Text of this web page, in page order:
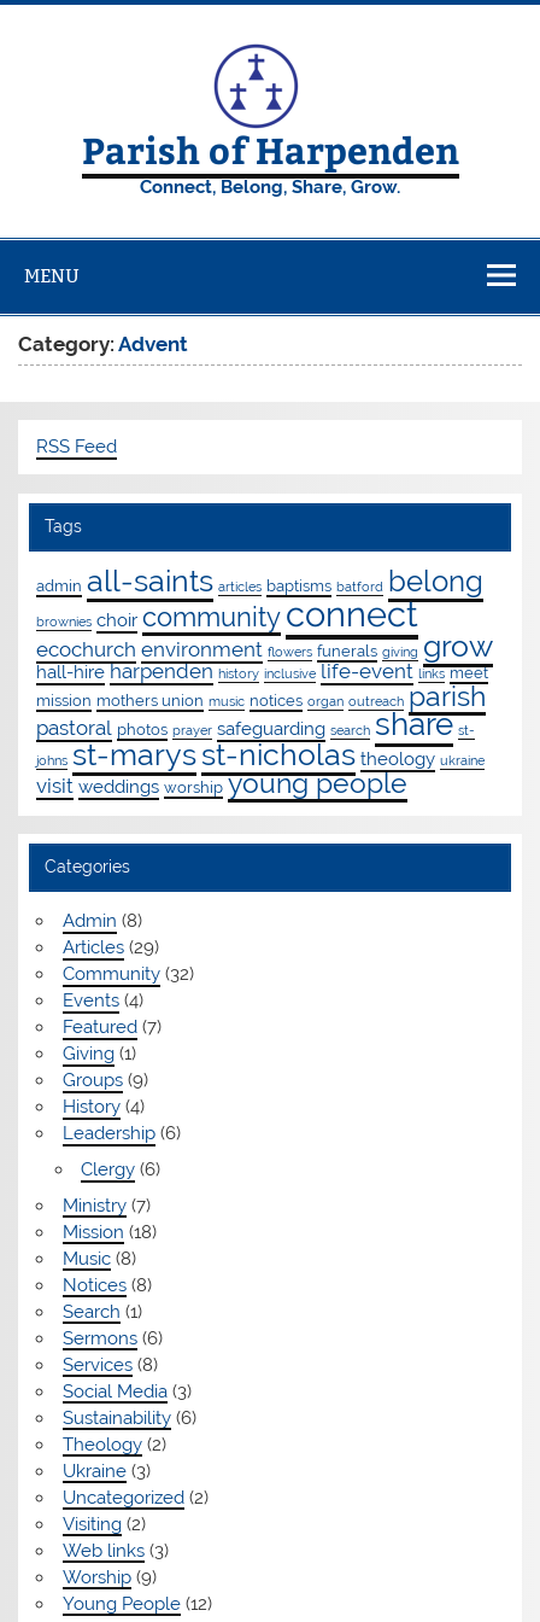
Skip
Parish of Harpenden
Connect, Belong, Share, Grow.
MENU
Category:Advent
RSS Feed
Tags
admin all-saints articles baptisms batford belong
brownies choir community connect
ecochurch environment flowers funerals giving grow
hall-hire harpenden history inclusive life-event links meet
mission mothers union music notices organ outreach parish
pastoral photos prayer safeguarding search share st-
johns st-marysst-nicholas theology ukraine
visit weddings worship young people
Categories
Admin (8)
Articles(29)
Community(32)
Events(4)
Featured(7)
Giving(1)
Groups(9)
History(4)
Leadership(6)
Clergy(6)
Ministry(7)
Mission (18)
Music(8)
Notices(8)
Search (1)
Sermons(6)
Services(8)
Social Media(3)
Sustainability(6)
Theology(2)
Ukraine(3)
Uncategorized(2)
Visiting(2)
Web links(3)
Worship(9)
Young People(12)